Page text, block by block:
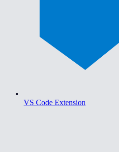
VS Code Extension